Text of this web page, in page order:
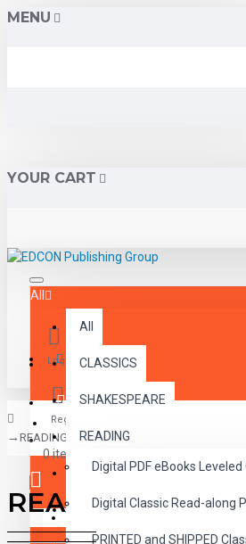
MENU
YOUR CART
All
All
CLASSICS
SHAKESPEARE
READING
CHILDREN
CRITICAL THINKING
Login
Register
0 item(s) - $0.00
Your shopping cart is empty!
Menu
CLASSICS
Digital PDF eBooks Leveled
Digital Classic Read-along
PRINTED and SHIPPED
READING
READING